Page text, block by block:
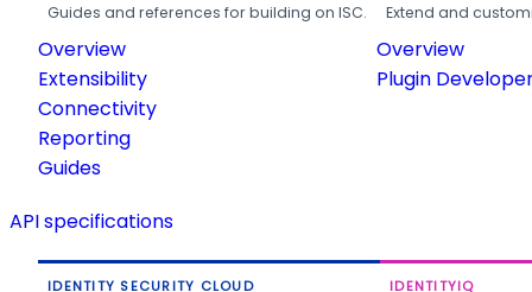
Guides and references for building on ISC.
Overview
Extensibility
Connectivity
Reporting
Guides
Extend and
Overview
Plugin
API specifications
IDENTITY SECURITY CLOUD IDENTITYIQ